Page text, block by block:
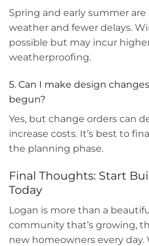
Spring and early summer
weather and fewer delays.
possible but may incur
weatherproofing.
5. Can I make design
begun?
Yes, but change orders can
increase costs. It’s best to
the planning phase.
Final Thoughts: Start
Today
Logan is more than a
community that’s growing,
new homeowners every day.